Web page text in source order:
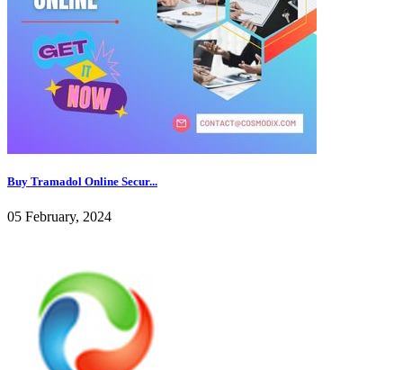
Buy Tramadol Online Secur...
05 February, 2024